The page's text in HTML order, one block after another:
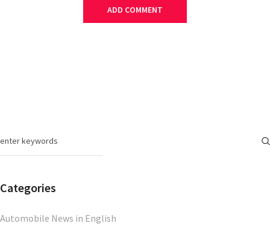
Categories
Automobile News in English